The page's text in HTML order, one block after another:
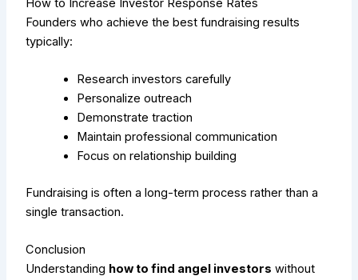
How to Increase Investor Response Rates
Founders who achieve the best fundraising results
typically:
Research investors carefully
Personalize outreach
Demonstrate traction
Maintain professional communication
Focus on relationship building
Fundraising is often a long-term process rather than a
single transaction.
Conclusion
Understanding how to find angel investors without